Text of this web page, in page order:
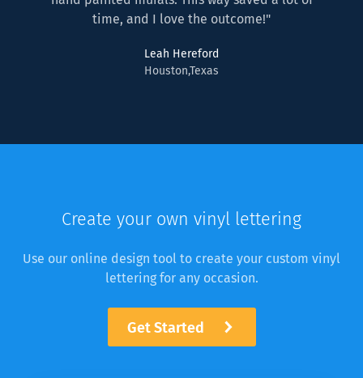
time, and I love the outcome!"
Leah Hereford
Houston,Texas
Create your own vinyl lettering
Use our online design tool to create your custom vinyl
lettering for any occasion.
Get Started